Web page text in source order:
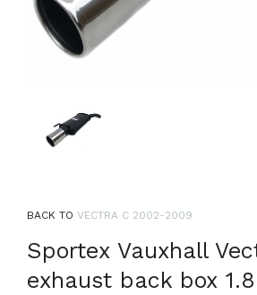
BACK TO VECTRA C 2002-2009
Sportex Vauxhall
exhaust back box